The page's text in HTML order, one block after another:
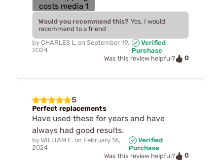
Would you recommend this? Yes, I would
recommend to a friend
by CHARLES L. on September 19,
2024
Verified
Purchase
Was this review helpful?
0
5
Perfect replacements
Have used these for years and have
always had good results.
by WILLIAM E. on February 16,
2024
Verified
Purchase
Was this review helpful?
0